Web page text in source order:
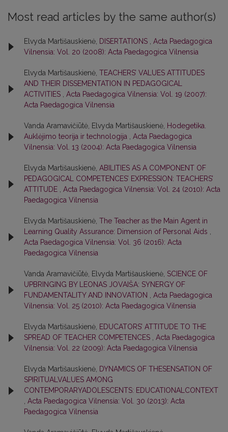
Most read articles by the same author(s)
Elvyda Martišauskienė, DISERTATIONS
Acta Paedagogica
Vilnensia: Vol. 20 (2008): Acta Paedagogica Vilnensia
Elvyda Martišauskienė, TEACHERS’ VALUES ATTITUDES
AND THEIR DISSEMENTATION IN PEDAGOGICAL
ACTIVITIES
Acta Paedagogica Vilnensia: Vol. 19 (2007):
Acta Paedagogica Vilnensia
Vanda Aramavičiūtė, Elvyda Martišauskienė, Hodegetika.
Auklėjimo teorija ir technologija
Acta Paedagogica
Vilnensia: Vol. 13 (2004): Acta Paedagogica Vilnensia
Elvyda Martišauskienė, ABILITIES AS A COMPONENT OF
PEDAGOGICAL COMPETENCES’ EXPRESSION: TEACHERS’
ATTITUDE
Acta Paedagogica Vilnensia: Vol. 24 (2010): Acta
Paedagogica Vilnensia
Elvyda Martišauskienė, The Teacher as the Main Agent in
Learning Quality Assurance: Dimension of Personal Aids
Acta Paedagogica Vilnensia: Vol. 36 (2016): Acta
Paedagogica Vilnensia
Vanda Aramavičiūtė, Elvyda Martišauskienė, SCIENCE OF
UPBRINGING BY LEONAS JOVAIŠA: SYNERGY OF
FUNDAMENTALITY AND INNOVATION
Acta Paedagogica
Vilnensia: Vol. 25 (2010): Acta Paedagogica Vilnensia
Elvyda Martišauskienė, EDUCATORS’ ATTITUDE TO THE
SPREAD OF TEACHER COMPETENCES
Acta Paedagogica
Vilnensia: Vol. 22 (2009): Acta Paedagogica Vilnensia
Elvyda Martišauskienė, DYNAMICS OF THESENSATION OF
SPIRITUALVALUES AMONG
CONTEMPORARYADOLESCENTS: EDUCATIONALCONTEXT
Acta Paedagogica Vilnensia: Vol. 30 (2013): Acta
Paedagogica Vilnensia